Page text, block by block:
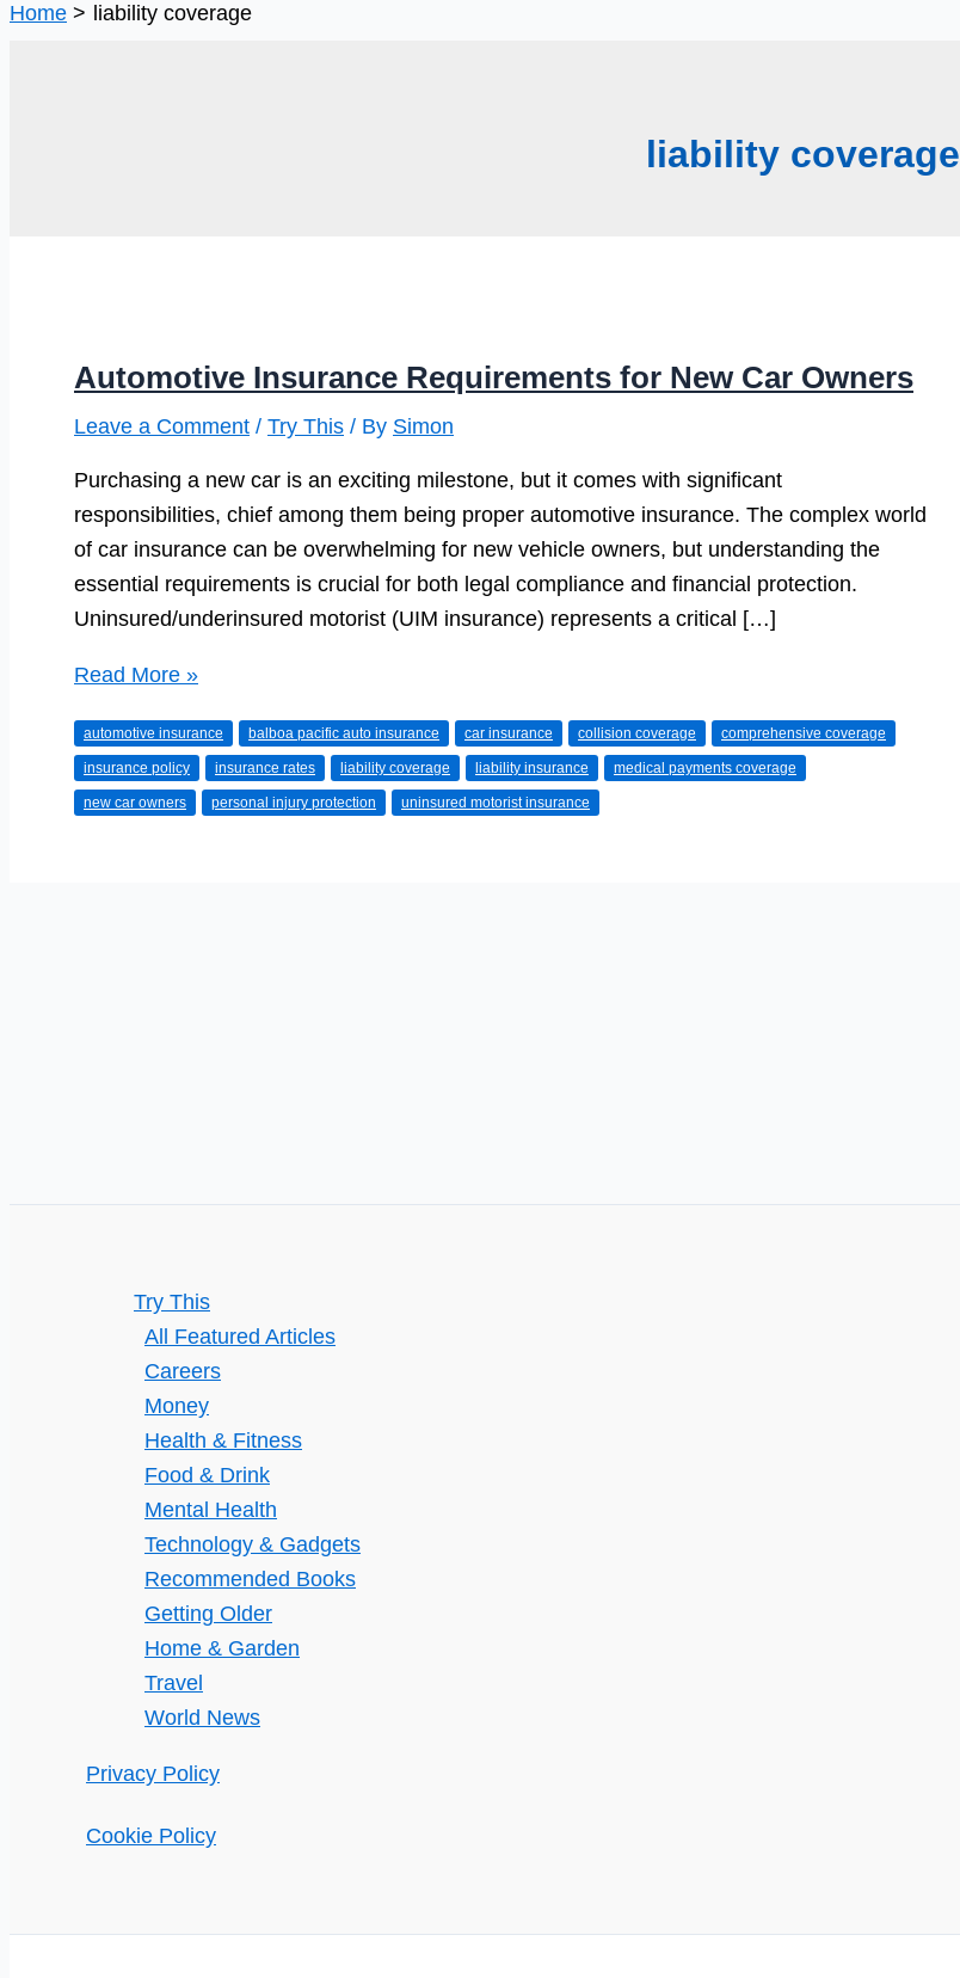
Home liability coverage
liability coverage
Automotive Insurance Requirements for New Car Owners
Leave a Comment / Try This / By Simon
Purchasing a new car is an exciting milestone, but it comes with significant
responsibilities, chief among them being proper automotive insurance. The complex world
of car insurance can be overwhelming for new vehicle owners, but understanding the
essential requirements is crucial for both legal compliance and financial protection.
Uninsured/underinsured motorist (UIM insurance) represents a critical […]
Automotive
Requirements
for
New
Read More »
automotive insurance balboa pacific auto insurance car insurance collision coverage comprehensive coverage
insurance policy insurance rates liability coverage liability insurance medical payments coverage
new car owners personal injury protection uninsured motorist insurance
Try This
All Featured Articles
Careers
Money
Health & Fitness
Food & Drink
Mental Health
Technology & Gadgets
Recommended Books
Getting Older
Home & Garden
Travel
World News
Privacy Policy
Cookie Policy